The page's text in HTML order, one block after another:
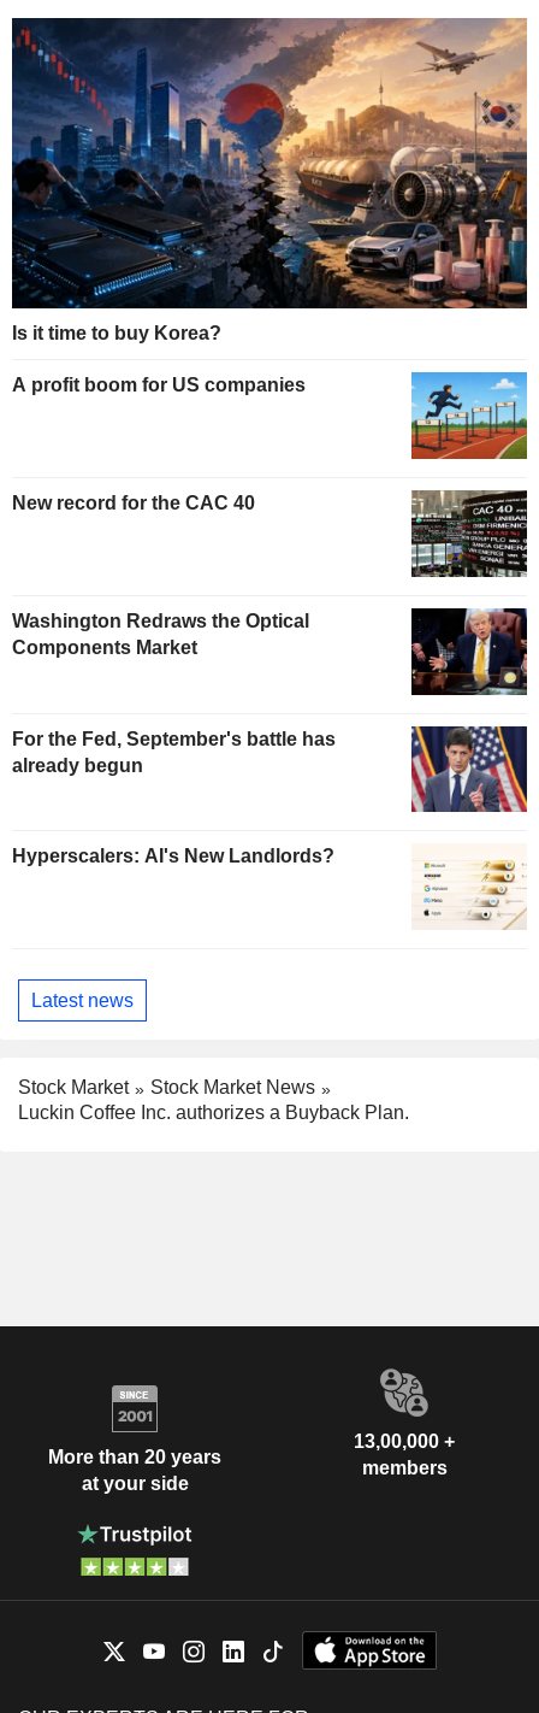
Is it time to buy Korea?
A profit boom for US companies
New record for the CAC 40
Washington Redraws the Optical
Components Market
For the Fed, September's battle has
already begun
Hyperscalers: AI's New Landlords?
Latest news
Stock Market
Stock Market News
Luckin Coffee Inc. authorizes a Buyback Plan.
More than 20 years
at your side
13,00,000 +
members